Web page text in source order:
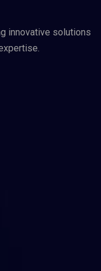
innovative solutions